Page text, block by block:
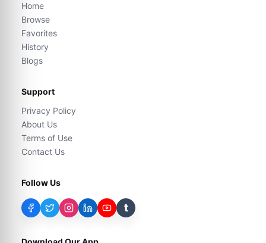
Home
Browse
Favorites
History
Blogs
Support
Privacy Policy
About Us
Terms of Use
Contact Us
Follow Us
t